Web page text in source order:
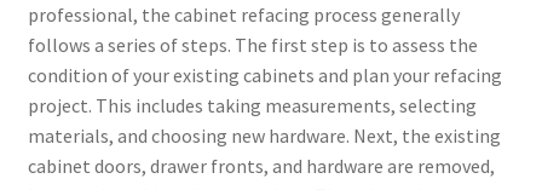
professional, the cabinet refacing process generally
follows a series of steps. The first step is to assess the
condition of your existing cabinets and plan your refacing
project. This includes taking measurements, selecting
materials, and choosing new hardware. Next, the existing
cabinet doors, drawer fronts, and hardware are removed,